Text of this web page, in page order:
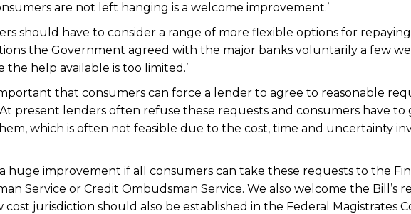
are not left hanging is a welcome improvement.’
should have to consider a range of more flexible options for repaying
the Government agreed with the major banks voluntarily a few
the help available is too limited.’
important that consumers can force a lender to agree to reasonable
present lenders often refuse these requests and consumers have
which is often not feasible due to the cost, time and uncertainty
huge improvement if all consumers can take these requests to the
Service or Credit Ombudsman Service. We also welcome the Bill’s
cost jurisdiction should also be established in the Federal Magistrates